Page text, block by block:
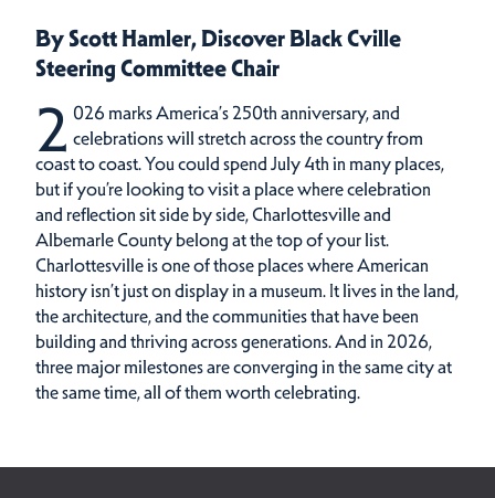
By Scott Hamler, Discover Black Cville
Steering Committee Chair
2 026 marks America’s 250th anniversary, and
celebrations will stretch across the country from
coast to coast. You could spend July 4th in many places,
but if you’re looking to visit a place where celebration
and reflection sit side by side, Charlottesville and
Albemarle County belong at the top of your list.
Charlottesville is one of those places where American
history isn’t just on display in a museum. It lives in the land,
the architecture, and the communities that have been
building and thriving across generations. And in 2026,
three major milestones are converging in the same city at
the same time, all of them worth celebrating.